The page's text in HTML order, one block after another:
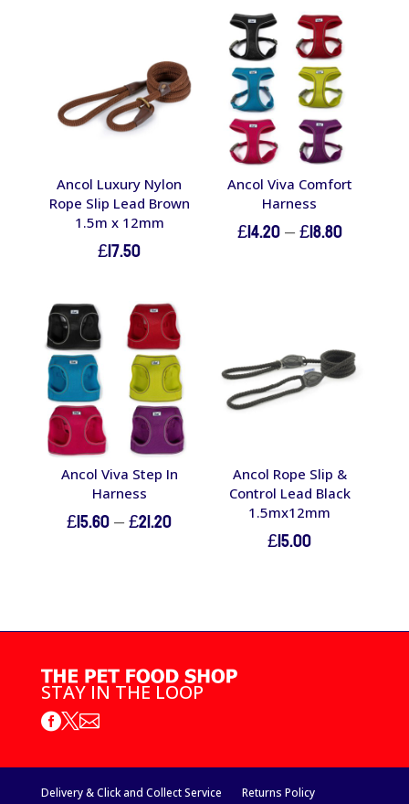
Ancol Luxury Nylon
Rope Slip Lead Brown
1.5m x 12mm
£17.50
Ancol Viva Comfort
Harness
£14.20–£18.80Price
Ancol Viva Step In
Harness
£15.60–£21.20Price
Ancol Rope Slip &
Control Lead Black
1.5mx12mm
£15.00
STAY IN THE LOOP

Delivery & Click and Collect Service Returns Policy